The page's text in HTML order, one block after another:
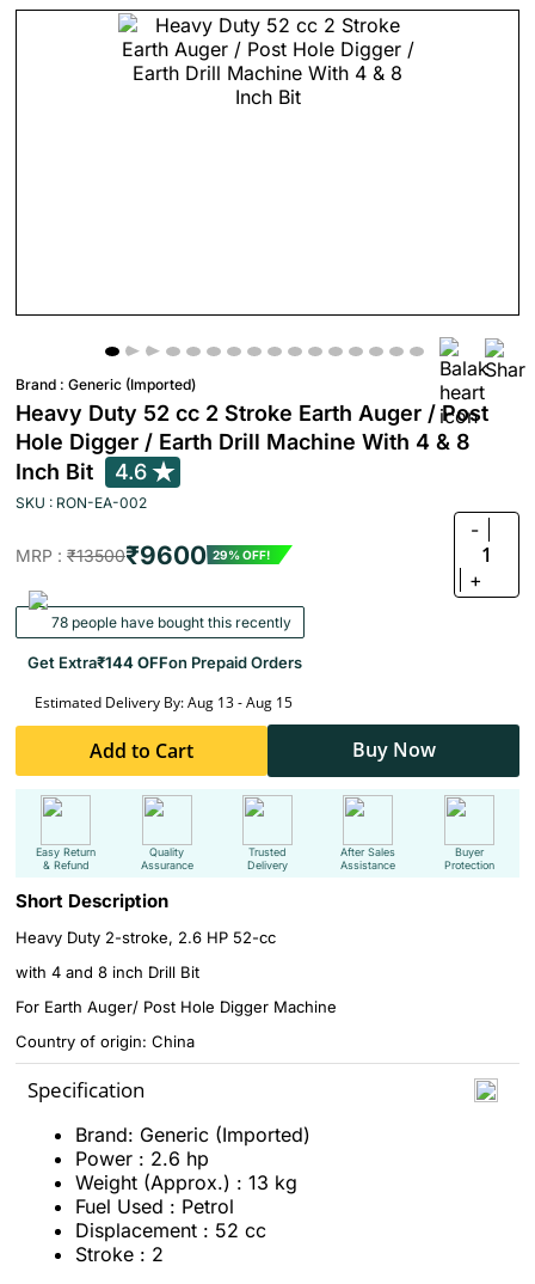
Brand : Generic (Imported)
Heavy Duty 52 cc 2 Stroke Earth Auger / Post
Hole Digger / Earth Drill Machine With 4 & 8
Inch Bit
4.6
SKU : RON-EA-002
MRP : ₹13500₹9600 29% OFF!
-
1
+
78 people have bought this recently
Get Extra₹144 OFFon Prepaid Orders
Estimated Delivery By: Aug 13 - Aug 15
Add to Cart Buy Now
Easy Return
& Refund
Quality
Assurance
Trusted
Delivery
After Sales
Assistance
Buyer
Protection
Short Description
Heavy Duty 2-stroke, 2.6 HP 52-cc
with 4 and 8 inch Drill Bit
For Earth Auger/ Post Hole Digger Machine
Country of origin: China
Specification
Brand: Generic (Imported)
Power : 2.6 hp
Weight (Approx.) : 13 kg
Fuel Used : Petrol
Displacement : 52 cc
Stroke : 2